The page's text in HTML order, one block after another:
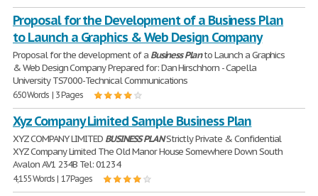
Proposal for the Development of a Business Plan
to Launch a Graphics & Web Design Company
Proposal for the development of a Business Planto Launch a Graphics
& Web Design Company Prepared for: Dan Hirschhorn - Capella
University TS7000-Technical Communications
650 Words | 3 Pages
Xyz Company Limited Sample Business Plan
XYZ COMPANY LIMITED BUSINESSPLANStrictly Private & Confidential
XYZ Company Limited The Old Manor House Somewhere Down South
Avalon AV1 234B Tel: 01234
4,155 Words | 17 Pages